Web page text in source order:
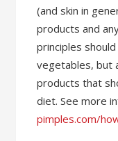
(and skin in
products and
principles
vegetables, but
products that
diet. See more
pimples.com/